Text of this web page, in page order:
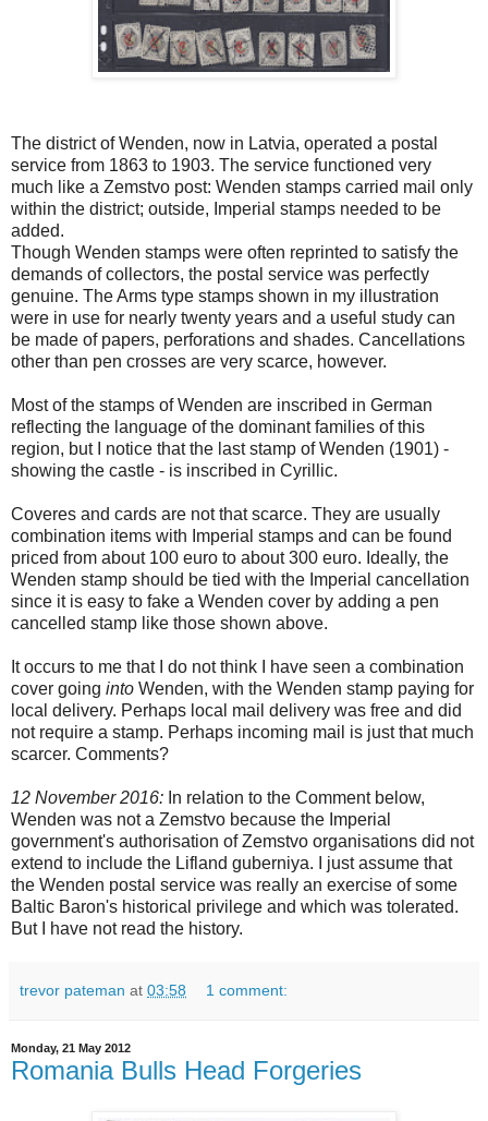
The district of Wenden, now in Latvia, operated a postal
service from 1863 to 1903. The service functioned very
much like a Zemstvo post: Wenden stamps carried mail only
within the district; outside, Imperial stamps needed to be
added.
Though Wenden stamps were often reprinted to satisfy the
demands of collectors, the postal service was perfectly
genuine. The Arms type stamps shown in my illustration
were in use for nearly twenty years and a useful study can
be made of papers, perforations and shades. Cancellations
other than pen crosses are very scarce, however.
Most of the stamps of Wenden are inscribed in German
reflecting the language of the dominant families of this
region, but I notice that the last stamp of Wenden (1901) -
showing the castle - is inscribed in Cyrillic.
Coveres and cards are not that scarce. They are usually
combination items with Imperial stamps and can be found
priced from about 100 euro to about 300 euro. Ideally, the
Wenden stamp should be tied with the Imperial cancellation
since it is easy to fake a Wenden cover by adding a pen
cancelled stamp like those shown above.
It occurs to me that I do not think I have seen a combination
cover going into Wenden, with the Wenden stamp paying for
local delivery. Perhaps local mail delivery was free and did
not require a stamp. Perhaps incoming mail is just that much
scarcer. Comments?
12 November 2016: In relation to the Comment below,
Wenden was not a Zemstvo because the Imperial
government's authorisation of Zemstvo organisations did not
extend to include the Lifland guberniya. I just assume that
the Wenden postal service was really an exercise of some
Baltic Baron's historical privilege and which was tolerated.
But I have not read the history.
trevor pateman at 03:58 1 comment:
Monday, 21 May 2012
Romania Bulls Head Forgeries